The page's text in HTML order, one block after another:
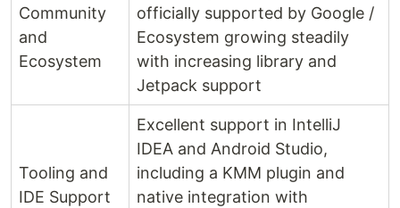
Community
and
Ecosystem
officially supported by Google /
Ecosystem growing steadily
with increasing library and
Jetpack support
Tooling and
IDE Support
Excellent support in IntelliJ
IDEA and Android Studio,
including a KMM plugin and
native integration with